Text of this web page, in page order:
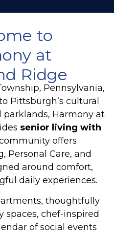
to
at
Ridge
Pennsylvania,
Pittsburgh’s cultural
Harmony at
senior living with
offers
Personal Care, and
around comfort,
daily experiences.
thoughtfully
chef-inspired
of social events